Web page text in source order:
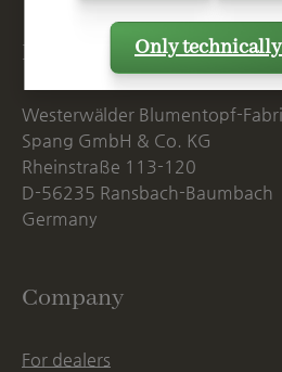
Postal Address
Westerwälder Blumentopf-
Spang GmbH & Co. KG
Rheinstraße 113-120
D-56235 Ransbach-Baumbach
Germany
Company
For dealers
Only